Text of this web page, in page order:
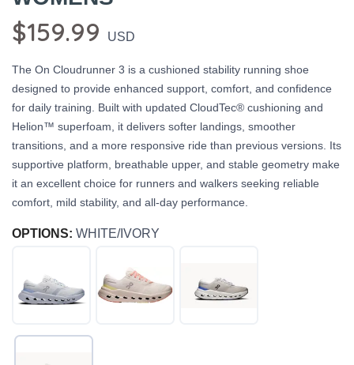
$159.99 USD
The On Cloudrunner 3 is a cushioned stability running shoe
designed to provide enhanced support, comfort, and confidence
for daily training. Built with updated CloudTec® cushioning and
Helion™ superfoam, it delivers softer landings, smoother
transitions, and a more responsive ride than previous versions. Its
supportive platform, breathable upper, and stable geometry make
it an excellent choice for runners and walkers seeking reliable
comfort, mild stability, and all-day performance.
OPTIONS: WHITE/IVORY